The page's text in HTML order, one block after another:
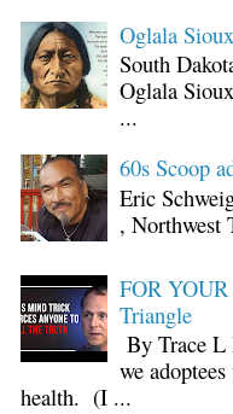
Oglala
South
Oglala
...
60s Scoop
Eric
, Northwest
FOR
Triangle
By Trace L
we
health. (I ...